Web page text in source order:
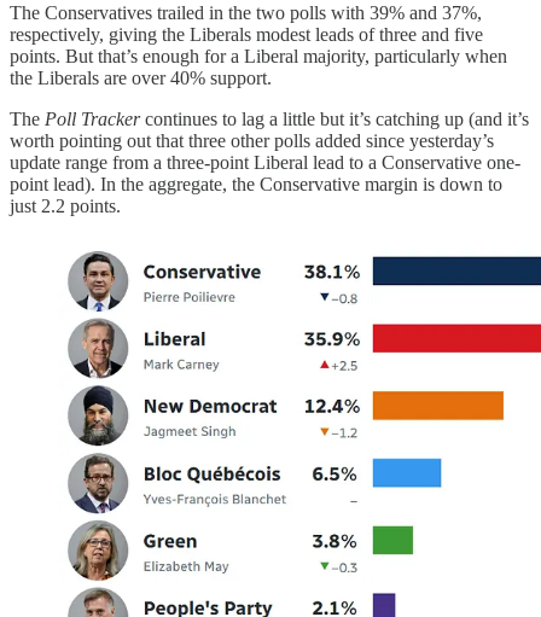
The Conservatives trailed in the two polls with 39% and 37%,
respectively, giving the Liberals modest leads of three and five
points. But that’s enough for a Liberal majority, particularly when
the Liberals are over 40% support.
The Poll Trackercontinues to lag a little but it’s catching up (and it’s
worth pointing out that three other polls added since yesterday’s
update range from a three-point Liberal lead to a Conservative one-
point lead). In the aggregate, the Conservative margin is down to
just 2.2 points.